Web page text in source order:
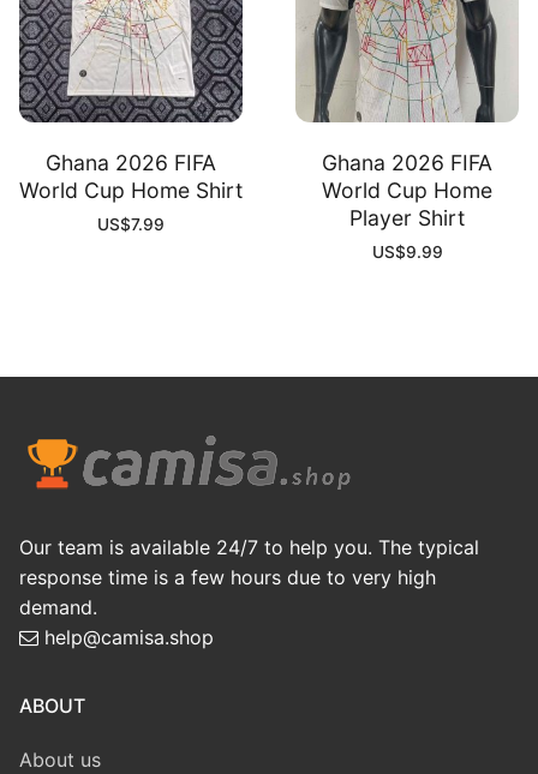
Ghana 2026 FIFA
World Cup Home Shirt
US$7.99
Ghana 2026 FIFA
World Cup Home
Player Shirt
US$9.99
Our team is available 24/7 to help you. The typical
response time is a few hours due to very high
demand.
help@camisa.shop
ABOUT
About us